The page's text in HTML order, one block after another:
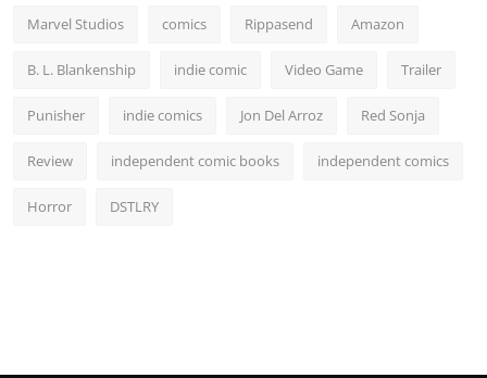
Marvel Studios comics Rippasend Amazon
B. L. Blankenship indie comic Video Game Trailer
Punisher indie comics Jon Del Arroz Red Sonja
Review independent comic books independent comics
Horror DSTLRY